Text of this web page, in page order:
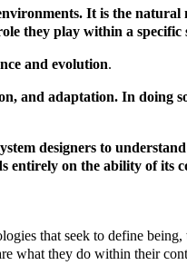
It is the
they play within a
and evolution.
and adaptation. In doing
designers to
entirely on the ability of its
that seek to define being,
what they do within their